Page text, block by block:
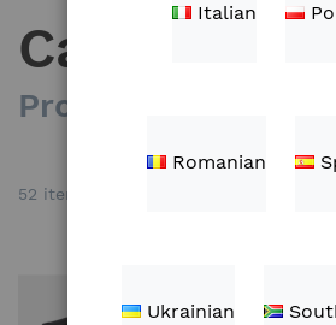
Cables
Products
52 items
Adapter Kit
Italian
Romanian
Ukrainian